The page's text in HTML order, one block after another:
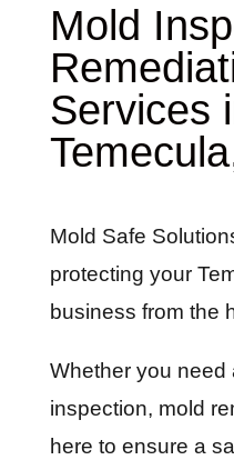
Mold
Services
Mold Safe
protecting your
business from the
Whether you need
inspection, mold
here to ensure a